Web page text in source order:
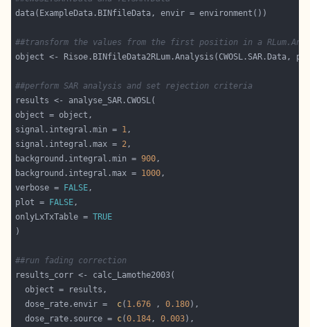
##transform the values from the first position in a
object <- Risoe.BINfileData2RLum.Analysis(CWOSL.SAR.Data,
##perform SAR analysis and set rejection criteria
signal.integral.min = 1
signal.integral.max = 2
background.integral.min = 900
background.integral.max = 1000
verbose =
FALSE
plot =
FALSE
onlyLxTxTable = TRUE
##run fading correction
  dose_rate.envir =
c( 1.676 , 0.180
  dose_rate.source =
c(0.184, 0.003